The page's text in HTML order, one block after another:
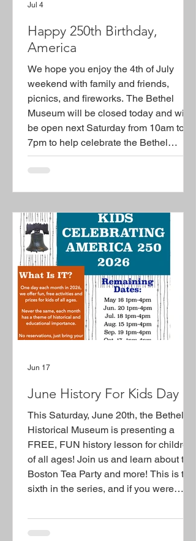
Happy 250th Birthday,
America
We hope you enjoy the 4th of July
weekend with family and friends,
picnics, and fireworks. The Bethel
Museum will be closed today and will
be open next Saturday from 10am to
7pm to help celebrate the Bethel
America 250 with the everyone. Plan to
join us in Burke Park and downtown
host Ulysses S. Grant on 7/11/25.
Check out the flyer attached aand all
the other flyers on our America 250
page. See you
Jul 4
June History For Kids Day
This Saturday, June 20th, the Bethel
Historical Museum is presenting a
FREE, FUN history lesson for children
of all ages! Join us and learn about the
Boston Tea Party and more! This is the
sixth in the series, and if you were
one, we have materials for you to take
home! This is a great event to help your
Jun 17